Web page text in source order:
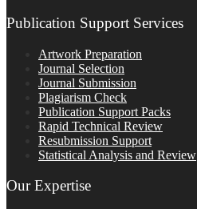
Publication Support Services
Artwork Preparation
Journal Selection
Journal Submission
Plagiarism Check
Publication Support Packs
Rapid Technical Review
Resubmission Support
Statistical Analysis and Review
Our Expertise